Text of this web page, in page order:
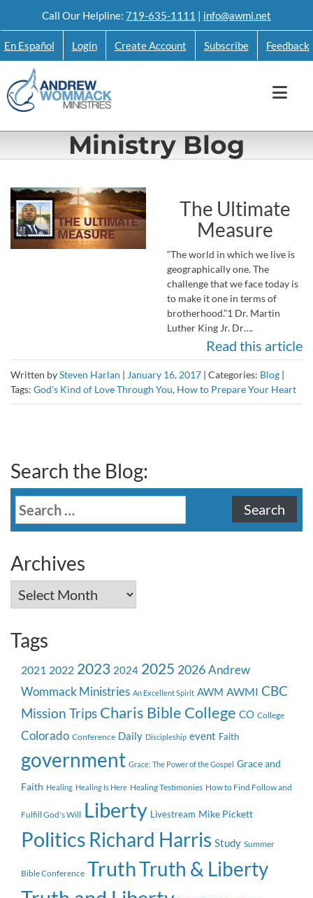
to
content
Call Our Helpline: 719-635-1111 | info@awmi.net
En Español Login Create Account Subscribe Feedback
Ministry Blog
The Ultimate
Measure
“The world in which we live is
geographically one. The
challenge that we face today is
to make it one in terms of
brotherhood.”1 Dr. Martin
Luther King Jr. Dr….
Read this article
Written bySteven Harlan | January 16, 2017 | Categories: Blog |
Tags: God's Kind of Love Through You, How to Prepare Your Heart
Search the Blog:
Search
for:
Archives
Archives
Tags
2021 2022 2023 2024 2025 2026 Andrew
Wommack Ministries An Excellent Spirit AWM AWMI CBC
Mission Trips Charis Bible College CO College
Colorado Conference Daily Discipleship event Faith
government Grace: The Power of the Gospel Grace and
Faith Healing Healing Is Here Healing Testimonies How to Find Follow and
Fulfill God's Will Liberty Livestream Mike Pickett
Politics Richard Harris Study Summer
Bible Conference TruthTruth & Liberty